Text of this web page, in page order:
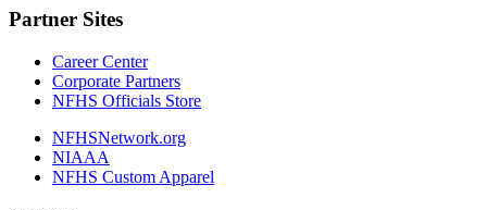
Partner Sites
Career Center
Corporate Partners
NFHS Officials Store
NFHSNetwork.org
NIAAA
NFHS Custom Apparel